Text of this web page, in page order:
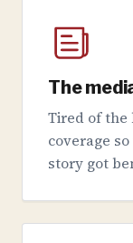
The
Tired of the
coverage
story got